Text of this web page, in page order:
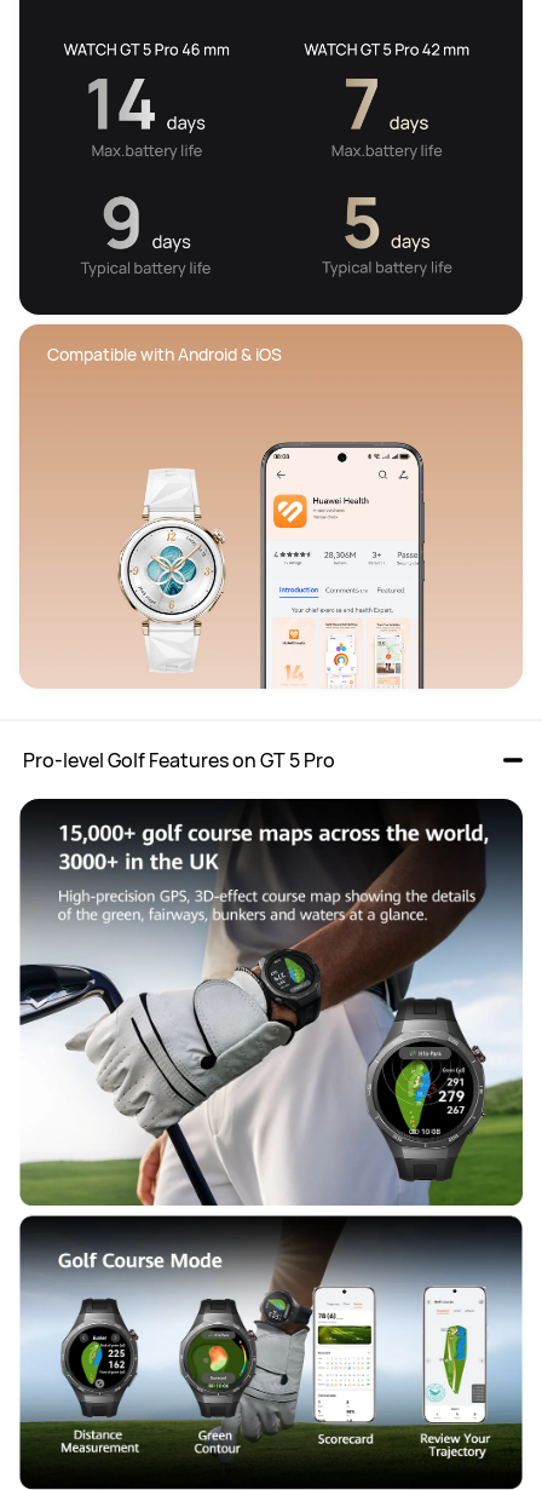
Compatible with Android & iOS
Pro-level Golf Features on GT 5 Pro